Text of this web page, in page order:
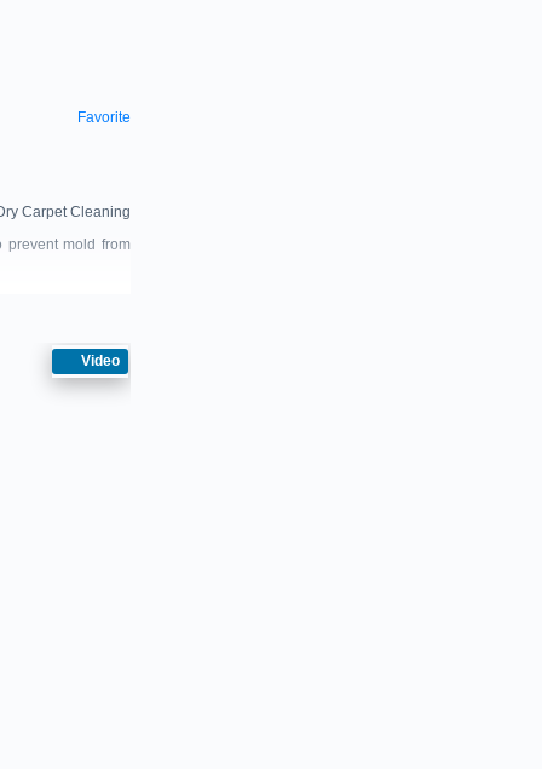
Favorite
Carpet Cleaning
prevent mold from
Video